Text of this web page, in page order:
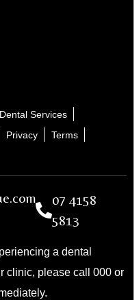
Dental Services
Privacy
Terms
07 4158
5813
a dental
clinic, please call 000 or